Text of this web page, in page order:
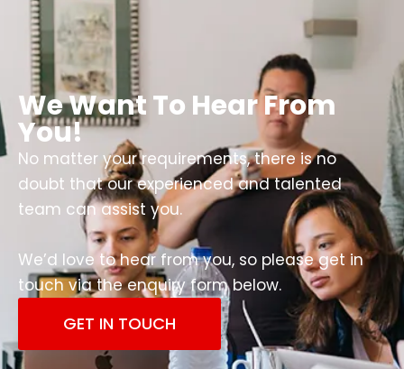
We Want To Hear From
You!
No matter your requirements, there is no
doubt that our experienced and talented
team can assist you.
We’d love to hear from you, so please get in
touch via the enquiry form below.
GET IN TOUCH